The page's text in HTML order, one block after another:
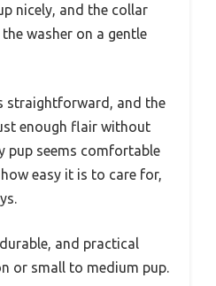
nicely, and the collar
washer on a gentle
straightforward, and the
enough flair without
pup seems comfortable
easy it is to care for,
and practical
or small to medium pup.